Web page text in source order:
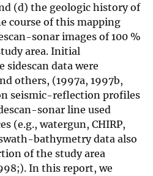
(d) the geologic history of
course of this mapping
sonar images of 100 %
area. Initial
data were
others, (1997a, 1997b,
seismic-reflection profiles
sonar line used
(e.g., watergun, CHIRP,
bathymetry data also
of the study area
In this report, we